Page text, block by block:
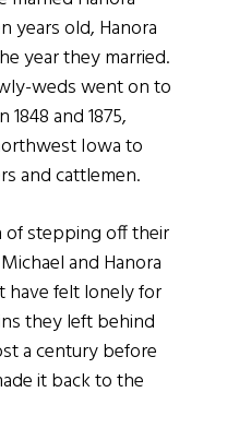
years old, Hanora
year they married.
weds went on to
and 1875,
Iowa to
and cattlemen.
stepping off their
and Hanora
have felt lonely for
they left behind
a century before
it back to the